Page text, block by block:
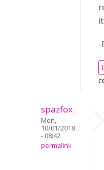
it
-
spazfox
Mon,
10/01/2018
- 08:42
permalink